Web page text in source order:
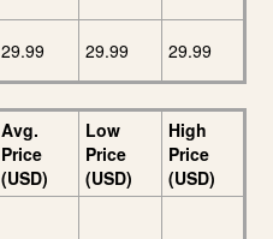
29.99 29.99 29.99
Avg.
Price
(USD)
Low
Price
(USD)
High
Price
(USD)